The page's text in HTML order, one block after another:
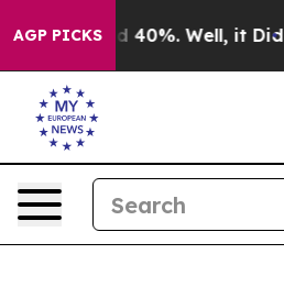
AGP PICKS
Around 40%. Well, it Didn’t